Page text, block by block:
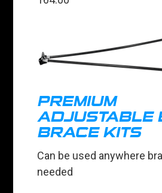
PREMIUM
ADJUSTABLE
BRACE KITS
Can be used anywhere
needed